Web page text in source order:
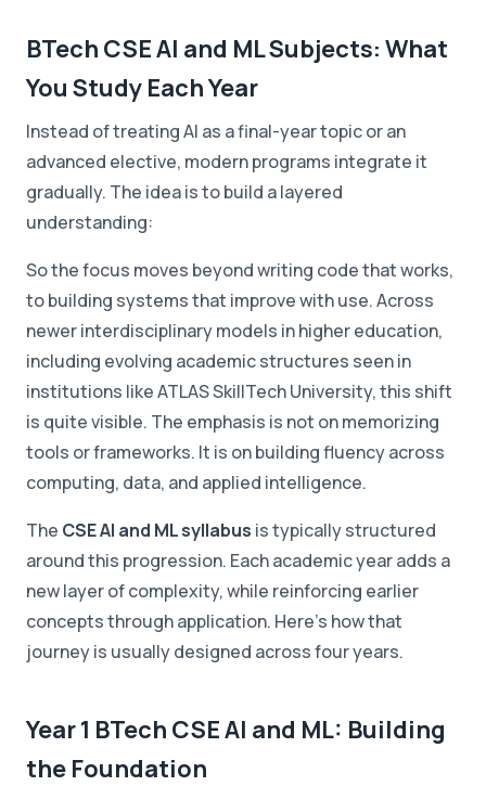
BTech CSE AI and ML Subjects: What
You Study Each Year
Instead of treating AI as a final-year topic or an
advanced elective, modern programs integrate it
gradually. The idea is to build a layered
understanding:
So the focus moves beyond writing code that works,
to building systems that improve with use. Across
newer interdisciplinary models in higher education,
including evolving academic structures seen in
institutions like ATLAS SkillTech University, this shift
is quite visible. The emphasis is not on memorizing
tools or frameworks. It is on building fluency across
computing, data, and applied intelligence.
The CSE AI and ML syllabus is typically structured
around this progression. Each academic year adds a
new layer of complexity, while reinforcing earlier
concepts through application. Here's how that
journey is usually designed across four years.
Year 1 BTech CSE AI and ML: Building
the Foundation